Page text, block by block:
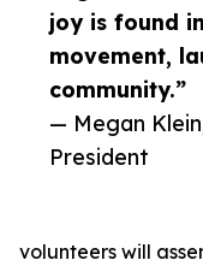
joy is found
movement,
community.”
— Megan
President
volunteers will